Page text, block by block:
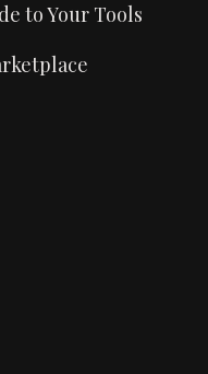
to Your Tools